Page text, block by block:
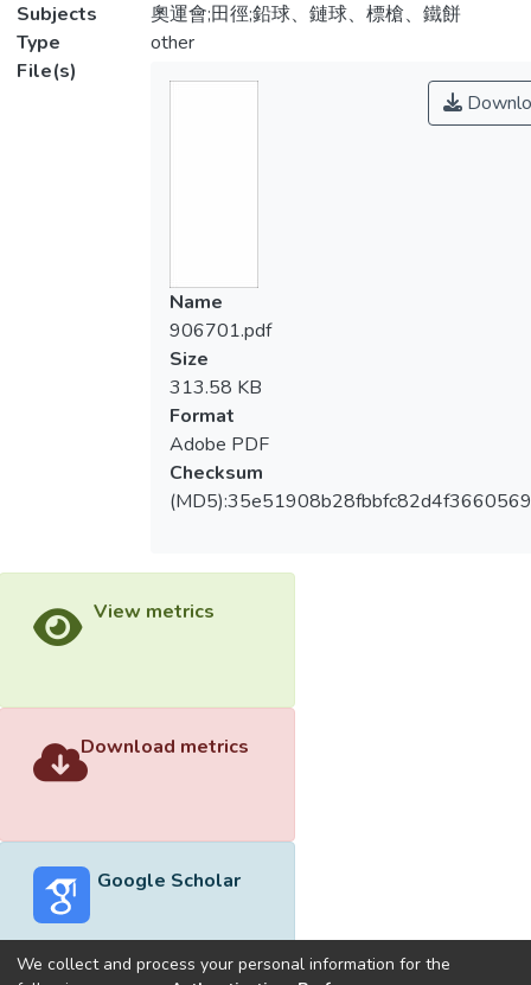
Subjects
奧運會;田徑;鉛球、鏈球、標槍、鐵餅
Type
other
File(s)
Name
906701.pdf
Size
313.58 KB
Format
Adobe PDF
Checksum
View metrics
Download metrics
Google Scholar
We collect and process your personal information for the